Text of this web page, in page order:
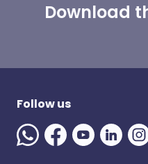
Download
Follow us